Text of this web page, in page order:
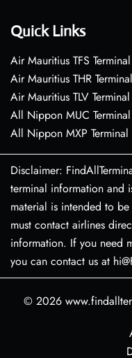
Quick Links
Air Mauritius TFS
Air Mauritius THR
Air Mauritius TLV
All Nippon MUC
All Nippon MXP
Disclaimer:
terminal information and
material is intended to
must contact airlines
information. If you need
you can contact us at
© 2026